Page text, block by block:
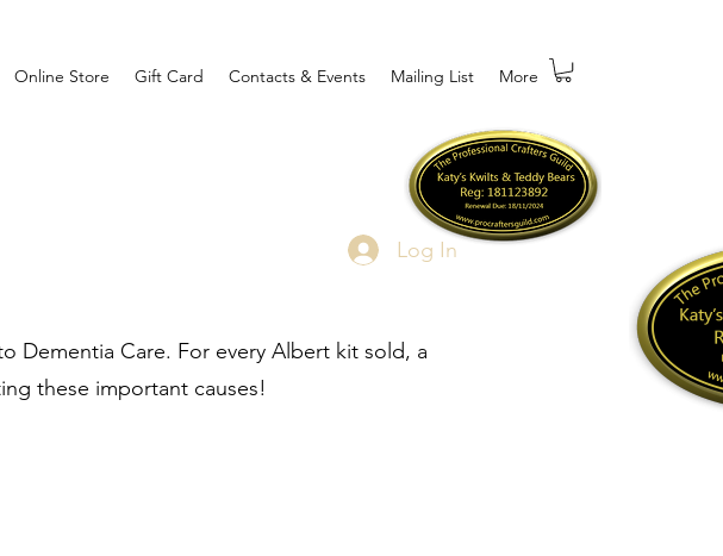
Online Store Gift Card Contacts & Events Mailing List More
Log In
Dementia Care. For every Albert kit sold, a
these important causes!